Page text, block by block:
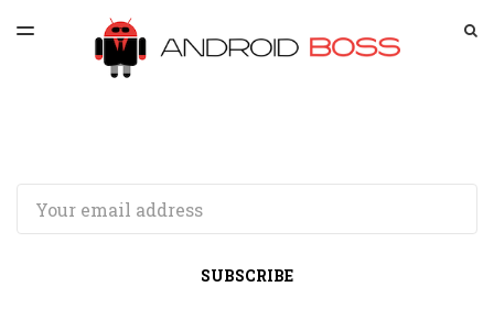
LATEST ISSUE
ARCHIVES
TOGGLE
SUBSCRIBE